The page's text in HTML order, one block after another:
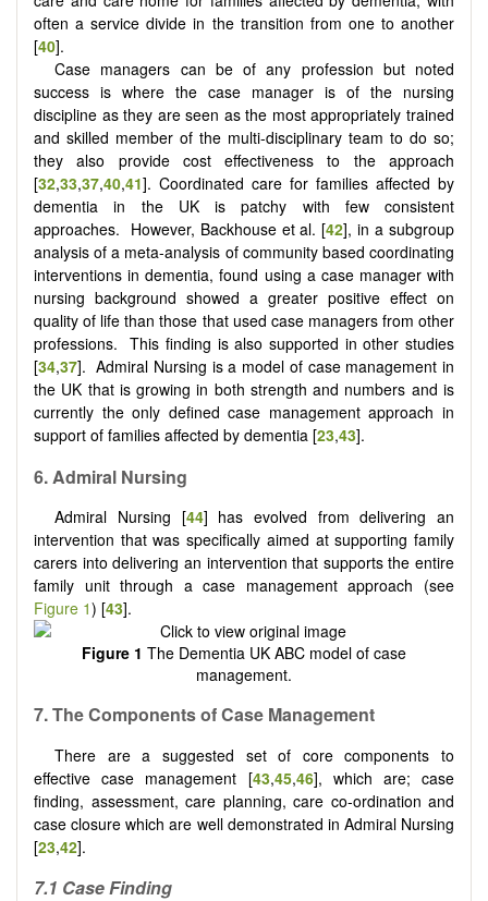
often a service divide in the transition from one to another
[40].
Case managers can be of any profession but noted
success is where the case manager is of the nursing
discipline as they are seen as the most appropriately trained
and skilled member of the multi-disciplinary team to do so;
they also provide cost effectiveness to the approach
[32,33,37,40,41]. Coordinated care for families affected by
dementia in the UK is patchy with few consistent
approaches. However, Backhouse et al. [42], in a subgroup
analysis of a meta-analysis of community based coordinating
interventions in dementia, found using a case manager with
nursing background showed a greater positive effect on
quality of life than those that used case managers from other
professions. This finding is also supported in other studies
[34,37]. Admiral Nursing is a model of case management in
the UK that is growing in both strength and numbers and is
currently the only defined case management approach in
support of families affected by dementia [23,43].
6. Admiral Nursing
Admiral Nursing [44] has evolved from delivering an
intervention that was specifically aimed at supporting family
carers into delivering an intervention that supports the entire
family unit through a case management approach (see
Figure 1) [43].
Figure 1 The Dementia UK ABC model of case
management.
7.TheComponents ofCase Management
There are a suggested set of core components to
effective case management [43,45,46], which are; case
finding, assessment, care planning, care co-ordination and
case closure which are well demonstrated in Admiral Nursing
[23,42].
7.1 CaseFinding